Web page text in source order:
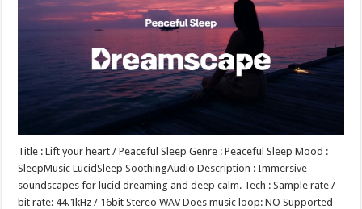
Title : Lift your heart / Peaceful Sleep Genre : Peaceful Sleep Mood :
SleepMusic LucidSleep SoothingAudio Description : Immersive
soundscapes for lucid dreaming and deep calm. Tech : Sample rate /
bit rate: 44.1kHz / 16bit Stereo WAV Does music loop: NO Supported